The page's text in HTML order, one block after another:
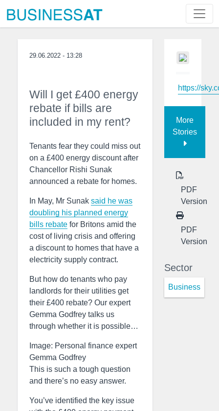
29.06.2022 - 13:28
Will I get £400 energy
rebate if bills are
included in my rent?
Tenants fear they could miss out
on a £400 energy discount after
Chancellor Rishi Sunak
announced a rebate for homes.
In May, Mr Sunak said he was
doubling his planned energy
bills rebate for Britons amid the
cost of living crisis and offering
a discount to homes that have a
electricity supply contract.
But how do tenants who pay
landlords for their utilities get
their £400 rebate? Our expert
Gemma Godfrey talks us
through whether it is possible…
Image: Personal finance expert
Gemma Godfrey
This is such a tough question
and there’s no easy answer.
You’ve identified the key issue
https://
More
Stories
PDF
Version
PDF
Version
Sector
Business